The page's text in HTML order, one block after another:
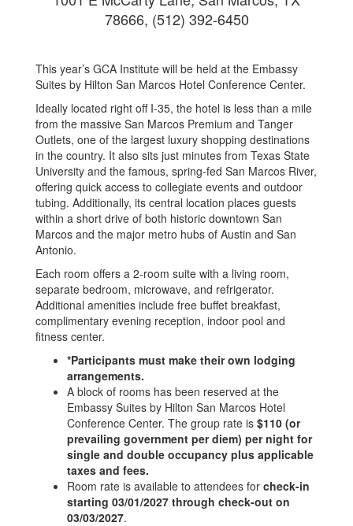
78666, (512) 392-6450
This year’s GCA Institute will be held at the Embassy
Suites by Hilton San Marcos Hotel Conference Center.
Ideally located right off I-35, the hotel is less than a mile
from the massive San Marcos Premium and Tanger
Outlets, one of the largest luxury shopping destinations
in the country. It also sits just minutes from Texas State
University and the famous, spring-fed San Marcos River,
offering quick access to collegiate events and outdoor
tubing. Additionally, its central location places guests
within a short drive of both historic downtown San
Marcos and the major metro hubs of Austin and San
Antonio.
Each room offers a 2-room suite with a living room,
separate bedroom, microwave, and refrigerator.
Additional amenities include free buffet breakfast,
complimentary evening reception, indoor pool and
fitness center.
*Participants must make their own lodging
arrangements.
A block of rooms has been reserved at the
Embassy Suites by Hilton San Marcos Hotel
Conference Center. The group rate is $110 (or
prevailing government per diem) per night for
single and double occupancy plus applicable
taxes and fees.
Room rate is available to attendees for check-in
starting 03/01/2027 through check-out on
03/03/2027.